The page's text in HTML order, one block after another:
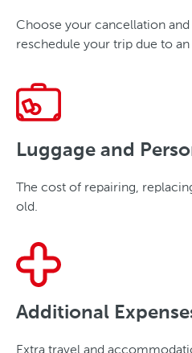
Choose your cancellation
reschedule your trip due to
Luggage and
The cost of repairing,
old.
Additional
Extra travel and